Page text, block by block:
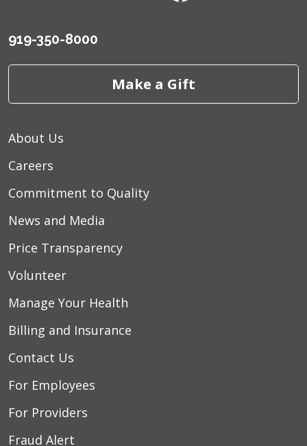
919-350-8000
Make a Gift
About Us
Careers
Commitment to Quality
News and Media
Price Transparency
Volunteer
Manage Your Health
Billing and Insurance
Contact Us
For Employees
For Providers
Fraud Alert